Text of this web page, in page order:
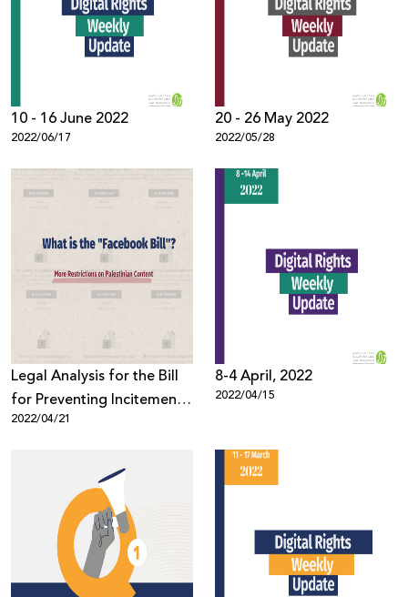
10 - 16 June 2022
2022/06/17
20 - 26 May 2022
2022/05/28
Legal Analysis for the Bill
for Preventing Incitement
on Social Media, 2021
2022/04/21
8-4 April, 2022
2022/04/15